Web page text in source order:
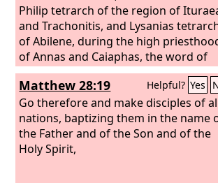
Philip tetrarch of the region of
and Trachonitis, and Lysanias
of Abilene, during the high
of Annas and Caiaphas, the word of
God came to John the son of
in the wilderness. And he went into
the region around the Jordan,
proclaiming a baptism of repentance
for the forgiveness of sins. As it is
written in the book of the words of
Matthew 28:19 Helpful? Yes
Go therefore and make disciples of
nations, baptizing them in the name
the Father and of the Son and of the
Holy Spirit,